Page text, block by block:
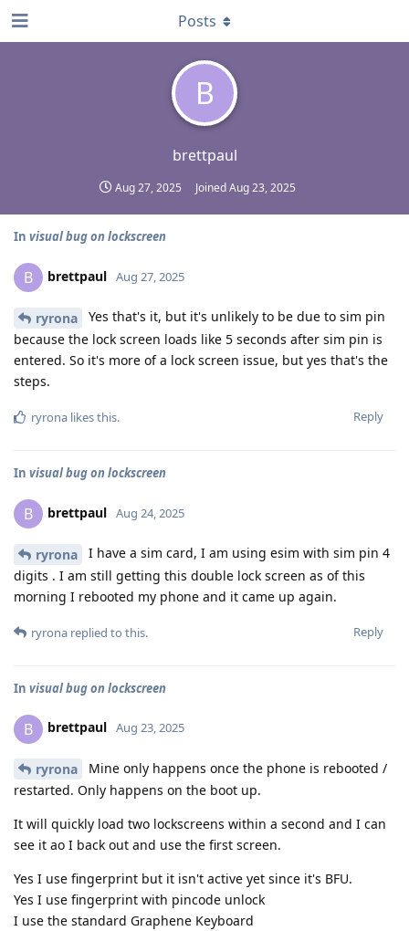
B
brettpaul
Aug 27, 2025 JoinedAug 23, 2025
Posts
In visual bug on lockscreen
B brettpaul Aug 27, 2025
ryrona
Yes that's it, but it's unlikely to be due to sim pin
because the lock screen loads like 5 seconds after sim pin is
entered. So it's more of a lock screen issue, but yes that's the
steps.
Reply
ryrona likes this.
In visual bug on lockscreen
B brettpaul Aug 24, 2025
ryrona
I have a sim card, I am using esim with sim pin 4
digits . I am still getting this double lock screen as of this
morning I rebooted my phone and it came up again.
Reply
ryrona replied to this.
In visual bug on lockscreen
B brettpaul Aug 23, 2025
ryrona
Mine only happens once the phone is rebooted /
restarted. Only happens on the boot up.
It will quickly load two lockscreens within a second and I can
see it ao I back out and use the first screen.
Yes I use fingerprint but it isn't active yet since it's BFU.
Yes I use fingerprint with pincode unlock
I use the standard Graphene Keyboard